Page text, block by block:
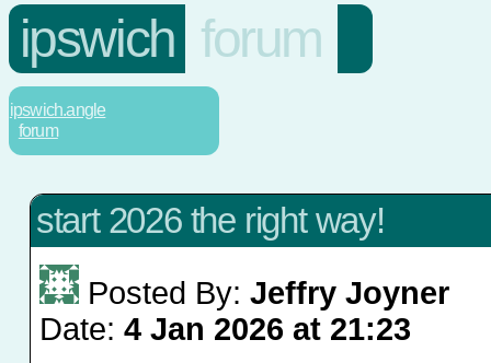
ipswich forum
ipswich.angle
forum
start 2026 the right way!
Posted By: Jeffry Joyner
Date: 4 Jan 2026 at 21:23